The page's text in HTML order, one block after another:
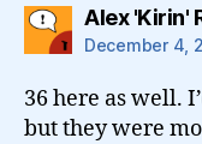
Alex 'Kirin'
December 4,
36 here as well.
but they were